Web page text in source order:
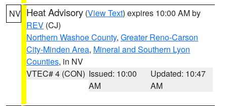
NV Heat Advisory (View Text) expires 10:00 AM by
REV (CJ)
Northern Washoe County, Greater Reno-Carson
City-Minden Area, Mineral and Southern Lyon
Counties, in NV
VTEC# 4 (CON) Issued: 10:00
AM
Updated: 10:47
AM